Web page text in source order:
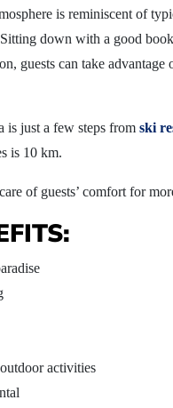
is reminiscent of
down with a good
guests can take
is just a few steps from ski
is 10 km.
of guests’ comfort for
activities